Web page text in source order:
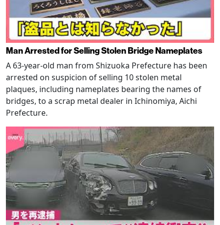
Man Arrested for Selling Stolen Bridge Nameplates
A 63-year-old man from Shizuoka Prefecture has been
arrested on suspicion of selling 10 stolen metal
plaques, including nameplates bearing the names of
bridges, to a scrap metal dealer in Ichinomiya, Aichi
Prefecture.